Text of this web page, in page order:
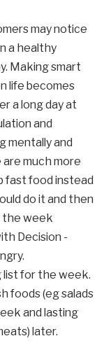
may notice
a healthy
Making smart
life becomes
a long day at
and
mentally and
are much more
fast food instead
do it and then
the week
Decision -
list for the week.
foods (eg salads
and lasting
later.